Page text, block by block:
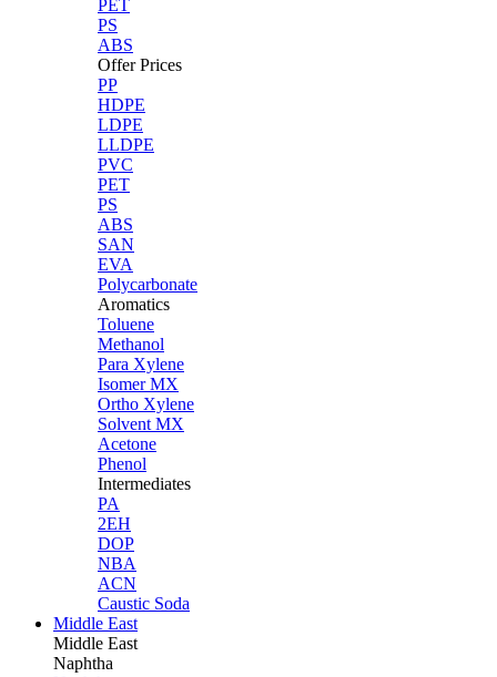
PET
PS
ABS
Offer Prices
PP
HDPE
LDPE
LLDPE
PVC
PET
PS
ABS
SAN
EVA
Polycarbonate
Aromatics
Toluene
Methanol
Para Xylene
Isomer MX
Ortho Xylene
Solvent MX
Acetone
Phenol
Intermediates
PA
2EH
DOP
NBA
ACN
Caustic Soda
Middle East
Middle East
Naphtha